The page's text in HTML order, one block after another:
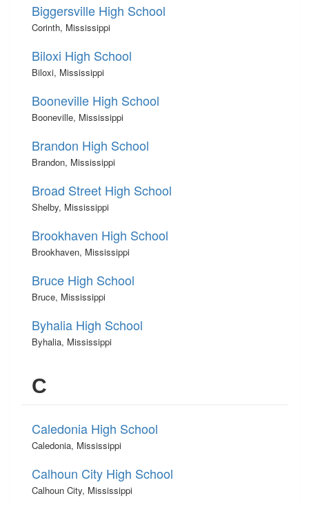
Biggersville High School
Corinth, Mississippi
Biloxi High School
Biloxi, Mississippi
Booneville High School
Booneville, Mississippi
Brandon High School
Brandon, Mississippi
Broad Street High School
Shelby, Mississippi
Brookhaven High School
Brookhaven, Mississippi
Bruce High School
Bruce, Mississippi
Byhalia High School
Byhalia, Mississippi
C
Caledonia High School
Caledonia, Mississippi
Calhoun City High School
Calhoun City, Mississippi